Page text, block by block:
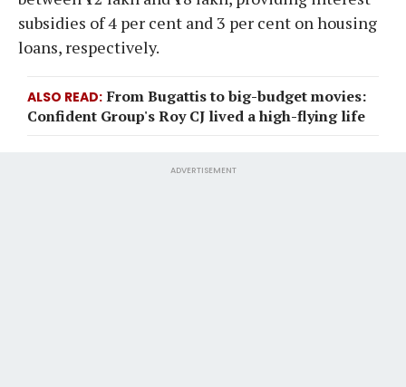
subsidies of 4 per cent and 3 per cent on housing
loans, respectively.
ALSO READ From Bugattis to big-budget movies:
Confident Group's Roy CJ lived a high-flying life
ADVERTISEMENT